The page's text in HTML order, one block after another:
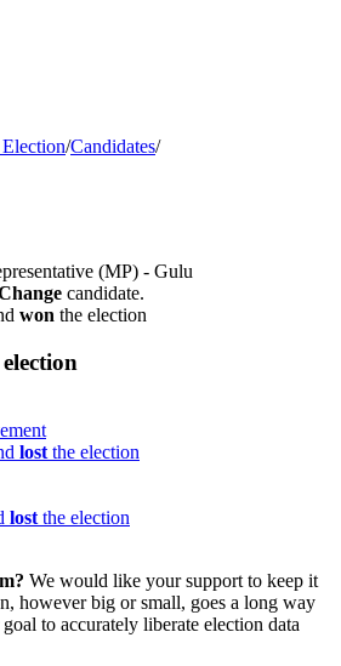
/Candidates/
(MP) - Gulu
candidate.
won the election
lost the election
lost the election
We would like your support to keep it
however big or small, goes a long way
to accurately liberate election data